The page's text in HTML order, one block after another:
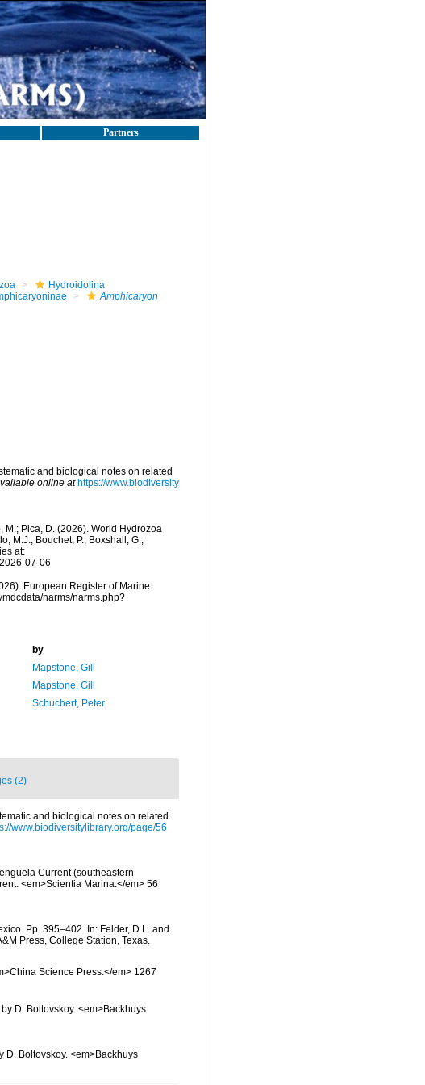
Partners
Hydroidolina
Amphicaryon
and biological notes on related
online at https://www.biodiversity
M.; Pica, D. (2026). World Hydrozoa
M.J.; Bouchet, P.; Boxshall, G.;
at:
07-06
European Register of Marine
narms/narms.php?
by
Mapstone, Gill
Mapstone, Gill
Schuchert, Peter
(2)
and biological notes on related
www.biodiversitylibrary.org/page/56
Current (southeastern
<em>Scientia Marina.</em> 56
Pp. 395–402. In: Felder, D.L. and
Press, College Station, Texas.
Science Press.</em> 1267
D. Boltovskoy. <em>Backhuys
D. Boltovskoy. <em>Backhuys